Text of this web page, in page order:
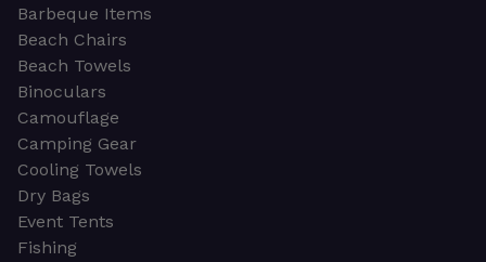
Barbeque Items
Beach Chairs
Beach Towels
Binoculars
Camouflage
Camping Gear
Cooling Towels
Dry Bags
Event Tents
Fishing